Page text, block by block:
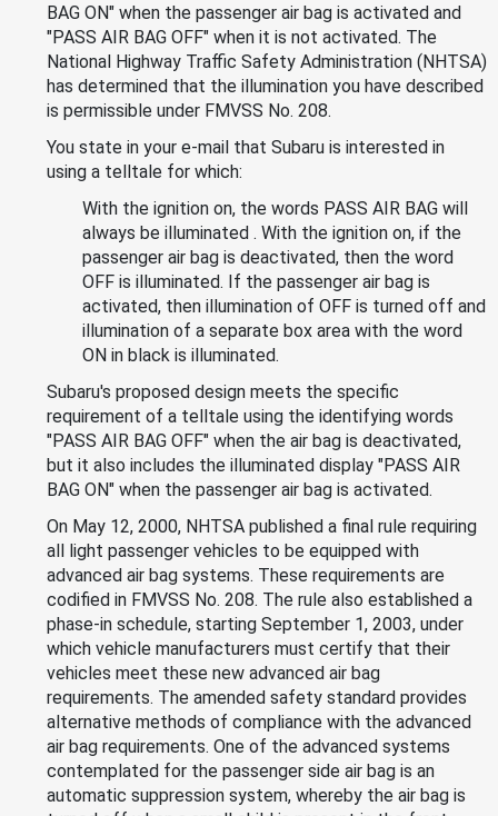
BAG ON" when the passenger air bag is activated and
"PASS AIR BAG OFF" when it is not activated. The
National Highway Traffic Safety Administration (NHTSA)
has determined that the illumination you have described
is permissible under FMVSS No. 208.
You state in your e-mail that Subaru is interested in
using a telltale for which:
With the ignition on, the words PASS AIR BAG will
always be illuminated . With the ignition on, if the
passenger air bag is deactivated, then the word
OFF is illuminated. If the passenger air bag is
activated, then illumination of OFF is turned off and
illumination of a separate box area with the word
ON in black is illuminated.
Subaru's proposed design meets the specific
requirement of a telltale using the identifying words
"PASS AIR BAG OFF" when the air bag is deactivated,
but it also includes the illuminated display "PASS AIR
BAG ON" when the passenger air bag is activated.
On May 12, 2000, NHTSA published a final rule requiring
all light passenger vehicles to be equipped with
advanced air bag systems. These requirements are
codified in FMVSS No. 208. The rule also established a
phase-in schedule, starting September 1, 2003, under
which vehicle manufacturers must certify that their
vehicles meet these new advanced air bag
requirements. The amended safety standard provides
alternative methods of compliance with the advanced
air bag requirements. One of the advanced systems
contemplated for the passenger side air bag is an
automatic suppression system, whereby the air bag is